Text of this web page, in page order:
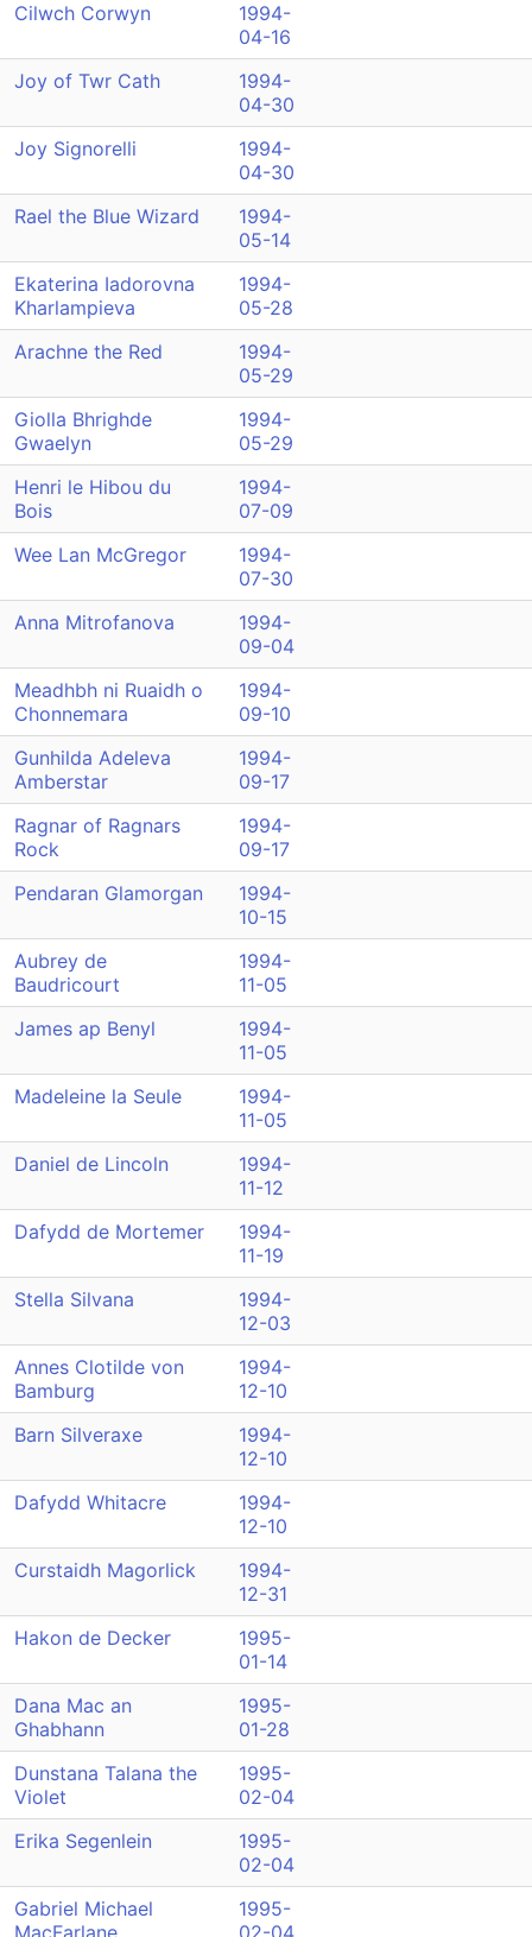
Cilwch Corwyn
1994-
04-16
Joy of Twr Cath
1994-
04-30
Joy Signorelli
1994-
04-30
Rael the Blue Wizard
1994-
05-14
Ekaterina Iadorovna
Kharlampieva
1994-
05-28
Arachne the Red
1994-
05-29
Giolla Bhrighde
Gwaelyn
1994-
05-29
Henri le Hibou du
Bois
1994-
07-09
Wee Lan McGregor
1994-
07-30
Anna Mitrofanova
1994-
09-04
Meadhbh ni Ruaidh o
Chonnemara
1994-
09-10
Gunhilda Adeleva
Amberstar
1994-
09-17
Ragnar of Ragnars
Rock
1994-
09-17
Pendaran Glamorgan
1994-
10-15
Aubrey de
Baudricourt
1994-
11-05
James ap Benyl
1994-
11-05
Madeleine la Seule
1994-
11-05
Daniel de Lincoln
1994-
11-12
Dafydd de Mortemer
1994-
11-19
Stella Silvana
1994-
12-03
Annes Clotilde von
Bamburg
1994-
12-10
Barn Silveraxe
1994-
12-10
Dafydd Whitacre
1994-
12-10
Curstaidh Magorlick
1994-
12-31
Hakon de Decker
1995-
01-14
Dana Mac an
Ghabhann
1995-
01-28
Dunstana Talana the
Violet
1995-
02-04
Erika Segenlein
1995-
02-04
Gabriel Michael
MacFarlane
1995-
02-04